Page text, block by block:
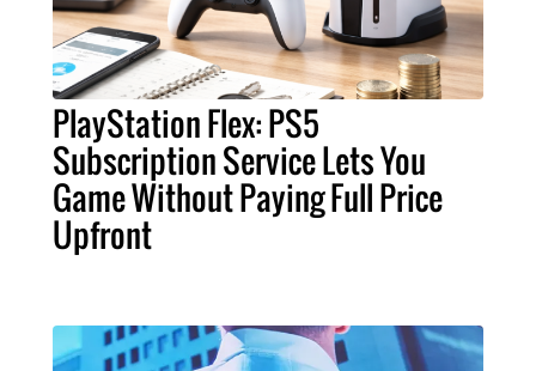
PlayStation Flex: PS5
Subscription Service Lets You
Game Without Paying Full Price
Upfront